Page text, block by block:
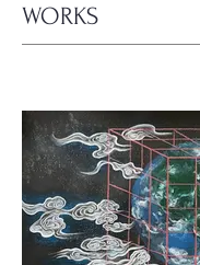
WORKS